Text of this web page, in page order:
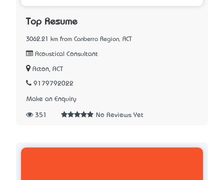
Top Resume
3062.21 km from Canberra Region, ACT
Acoustical Consultant
Acton, ACT
9179792022
Make an Enquiry
351 No Reviews Yet